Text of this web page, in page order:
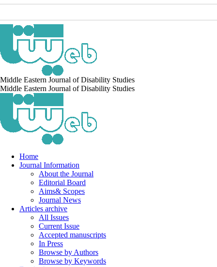
Middle Eastern Journal of Disability Studies
Middle Eastern Journal of Disability Studies
Home
Journal Information
About the Journal
Editorial Board
Aims& Scopes
Journal News
Articles archive
All Issues
Current Issue
Accepted manuscripts
In Press
Browse by Authors
Browse by Keywords